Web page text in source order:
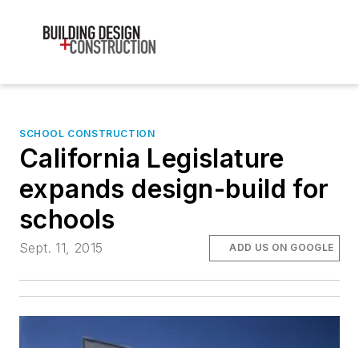
SCHOOL CONSTRUCTION
California Legislature
expands design-build for
schools
Sept. 11, 2015 ADD US ON GOOGLE